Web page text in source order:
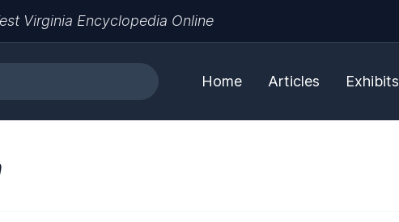
Virginia Encyclopedia Online
Home Articles Exhibits